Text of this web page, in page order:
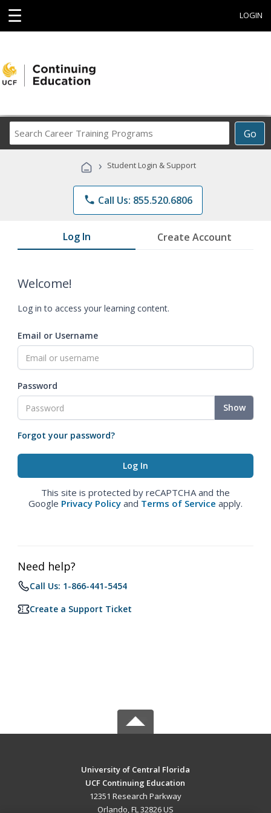
☰ LOGIN
Go
Career
Programs
› Student Login & Support
phone Call Us: 855.520.6806
Log In Create Account
Welcome!
Log in to access your learning content.
Email or Username
Password
Show
Forgot your password?
This site is protected by reCAPTCHA and the
Google Privacy Policy and Terms of Service apply.
Need help?
Call Us: 1-866-441-5454
Create a Support Ticket
University of Central Florida
UCF Continuing Education
12351 Research Parkway
Orlando, FL 32826 US